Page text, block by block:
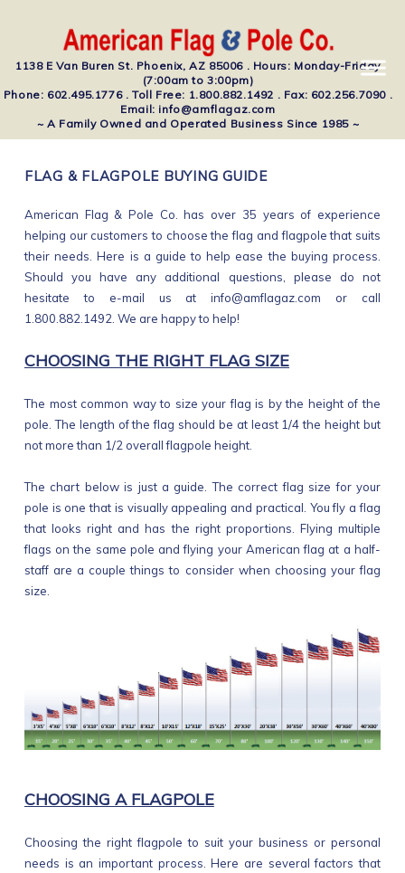
1138 E Van Buren St. Phoenix, AZ 85006 . Hours: Monday-Friday
(7:00am to 3:00pm)
Phone: 602.495.1776 . Toll Free: 1.800.882.1492 . Fax: 602.256.7090 .
Email: info@amflagaz.com
~ A Family Owned and Operated Business Since 1985 ~
FLAG & FLAGPOLE BUYING GUIDE
American Flag & Pole Co. has over 35 years of experience
helping our customers to choose the flag and flagpole that suits
their needs. Here is a guide to help ease the buying process.
Should you have any additional questions, please do not
hesitate to e-mail us at info@amflagaz.com or call
1.800.882.1492. We are happy to help!
CHOOSING THE RIGHT FLAG SIZE
The most common way to size your flag is by the height of the
pole. The length of the flag should be at least 1/4 the height but
not more than 1/2 overall flagpole height.
The chart below is just a guide. The correct flag size for your
pole is one that is visually appealing and practical. You fly a flag
that looks right and has the right proportions. Flying multiple
flags on the same pole and flying your American flag at a half-
staff are a couple things to consider when choosing your flag
size.
CHOOSING A FLAGPOLE
Choosing the right flagpole to suit your business or personal
needs is an important process. Here are several factors that